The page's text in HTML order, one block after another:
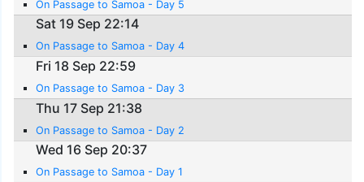
On Passage to Samoa - Day 5
Sat 19 Sep 22:14
On Passage to Samoa - Day 4
Fri 18 Sep 22:59
On Passage to Samoa - Day 3
Thu 17 Sep 21:38
On Passage to Samoa - Day 2
Wed 16 Sep 20:37
On Passage to Samoa - Day 1